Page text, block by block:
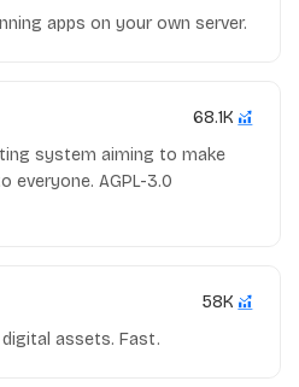
apps on your own server.
68.1K
system aiming to make
everyone. AGPL-3.0
58K
assets. Fast.